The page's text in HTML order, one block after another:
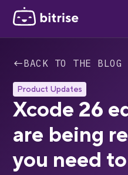
←BACK TO THE BLOG
Product Updates
Xcode 26
are being
you need